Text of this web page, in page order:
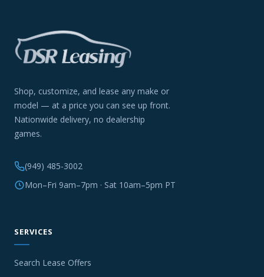
Shop, customize, and lease any make or
model — at a price you can see up front.
Nationwide delivery, no dealership
games.
(949) 485-3002
Mon–Fri 9am–7pm · Sat 10am–5pm PT
SERVICES
Search Lease Offers